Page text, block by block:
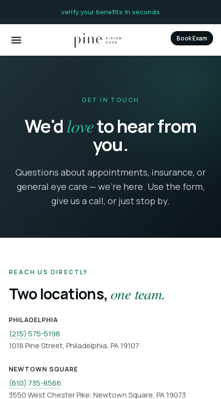
verify your benefits in seconds
Book Exam
GET IN TOUCH
We'dloveto hear from
you.
Questions about appointments, insurance, or
general eye care — we're here. Use the form,
give us a call, or just stop by.
REACH US DIRECTLY
Two locations, one team.
PHILADELPHIA
(215) 575-5198
1018 Pine Street, Philadelphia, PA 19107
NEWTOWN SQUARE
(610) 735-8566
3550 West Chester Pike, Newtown Square, PA 19073